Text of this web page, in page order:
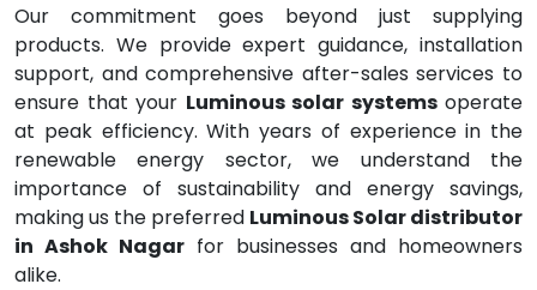
Our commitment goes beyond just supplying
products. We provide expert guidance, installation
support, and comprehensive after-sales services to
ensure that your Luminous solar systemsoperate
at peak efficiency. With years of experience in the
renewable energy sector, we understand the
importance of sustainability and energy savings,
making us the preferred Luminous Solar distributor
in Ashok Nagar for businesses and homeowners
alike.